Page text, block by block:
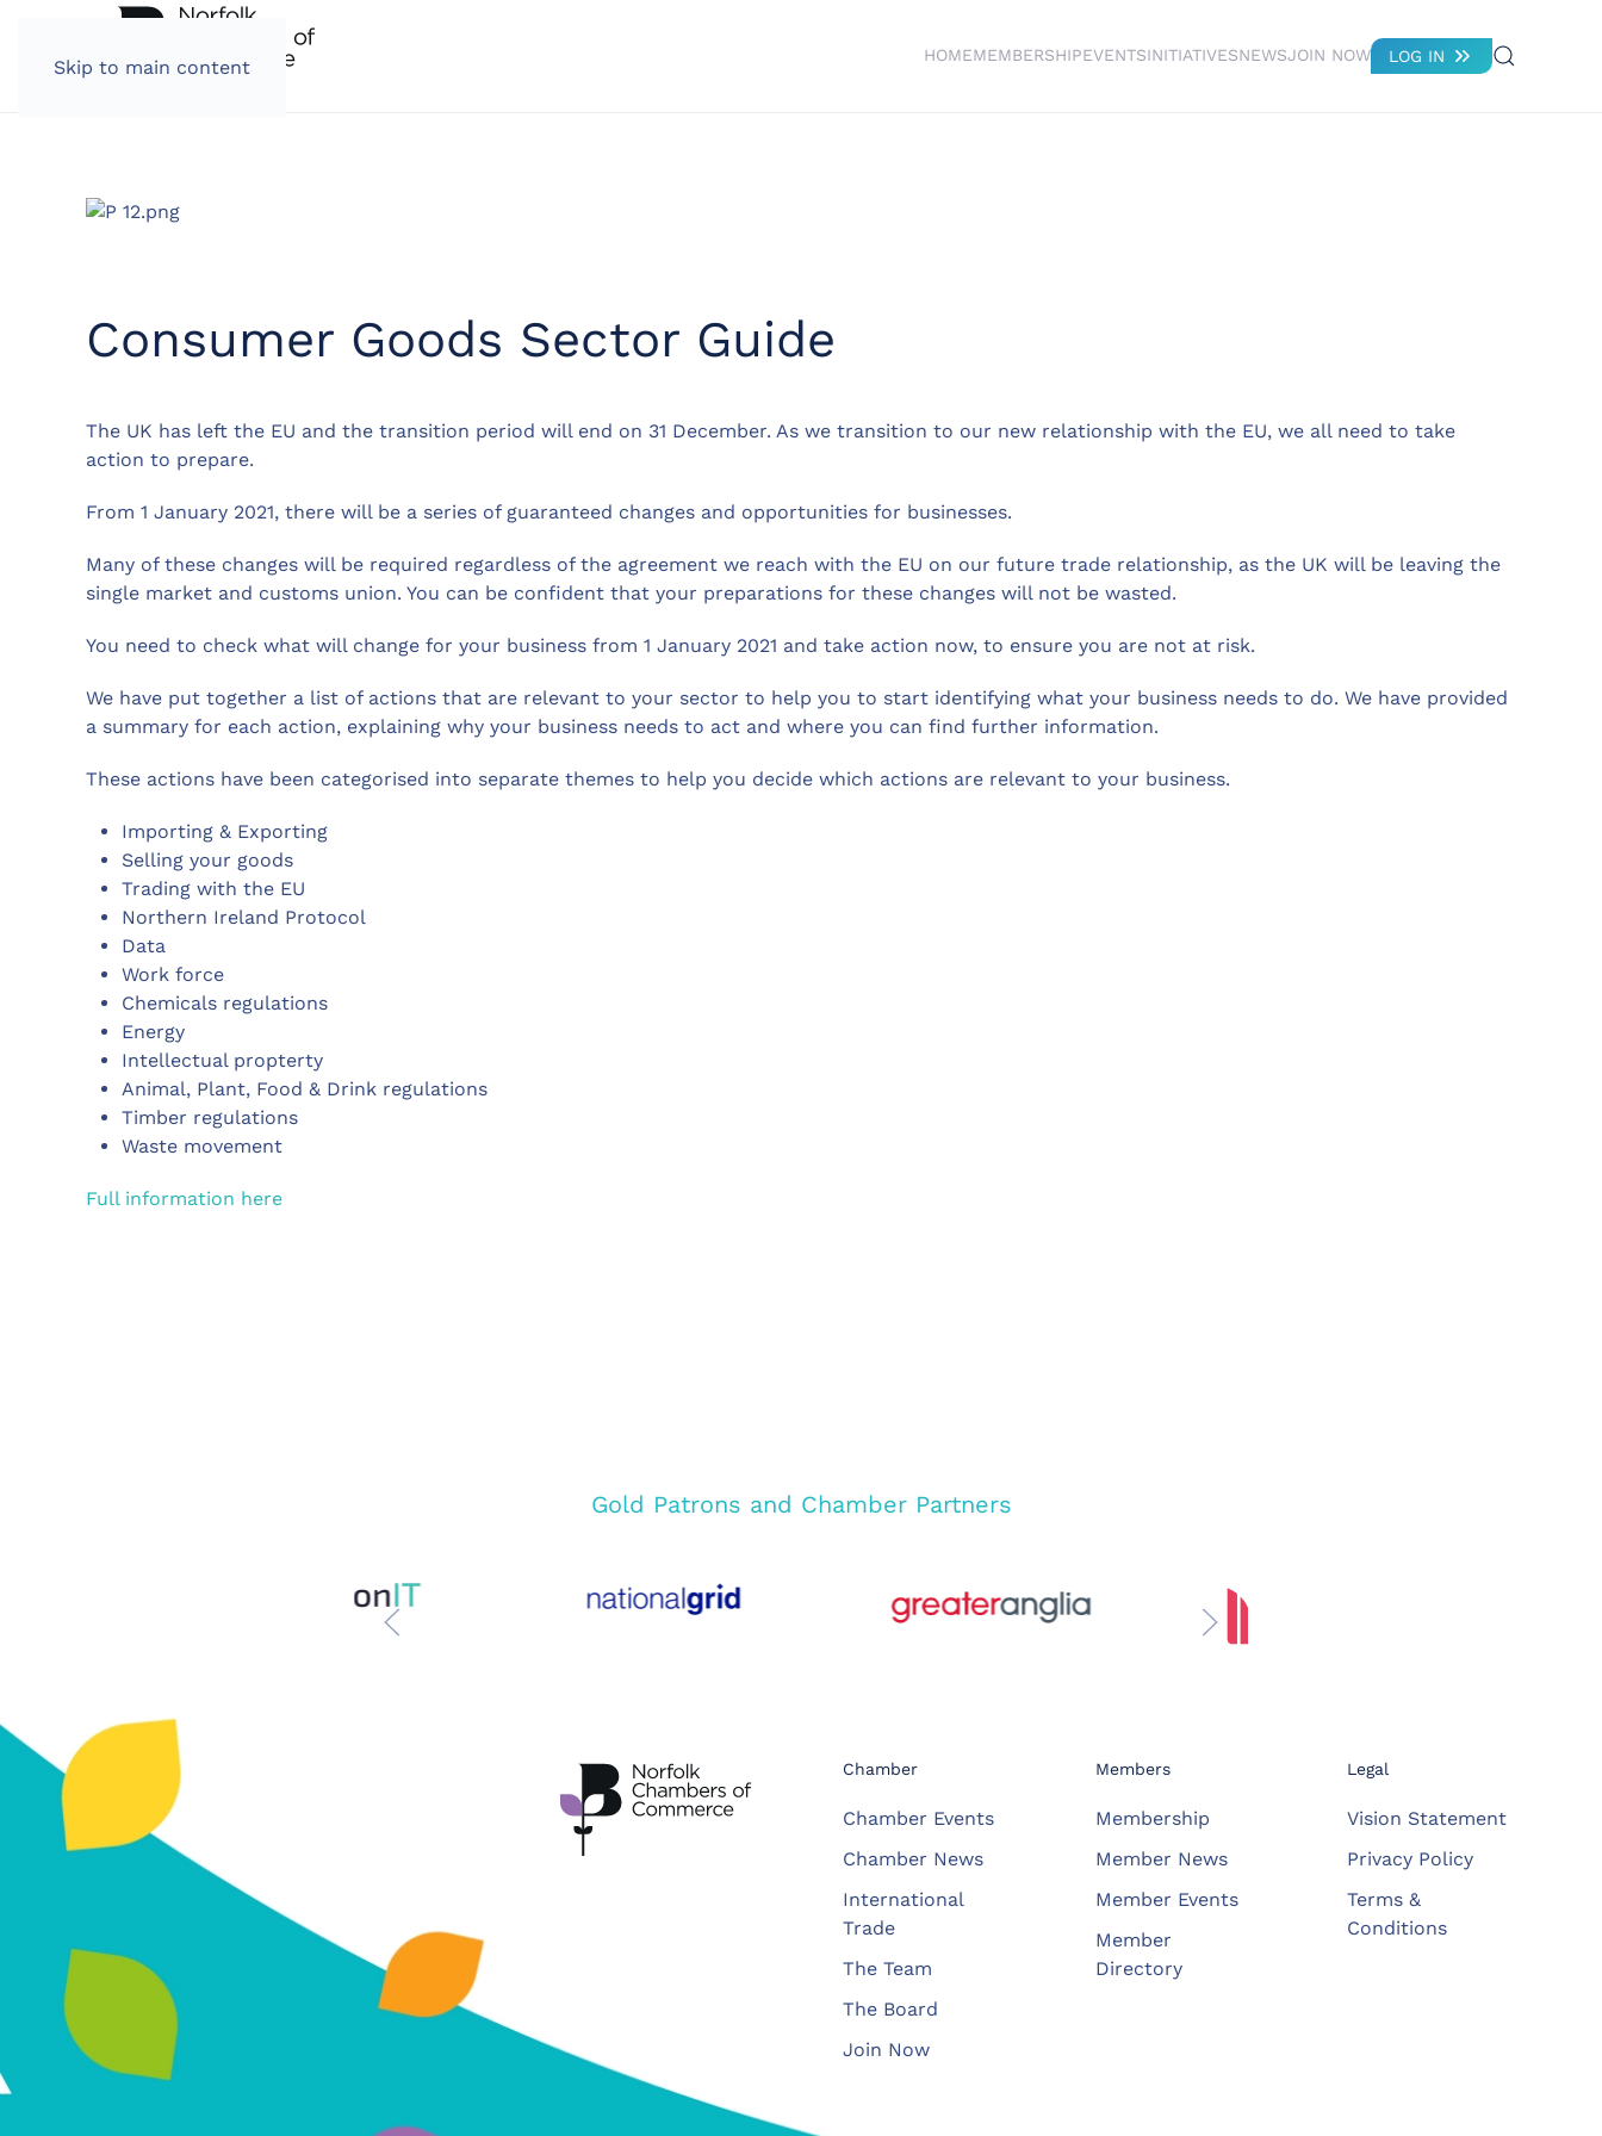
Skip to main content
HOMEMEMBERSHIPEVENTSINITIATIVESNEWSJOIN NOW LOG IN
Consumer Goods Sector Guide
The UK has left the EU and the transition period will end on 31 December. As we transition to our new relationship with the EU, we all need to take
action to prepare.
From 1 January 2021, there will be a series of guaranteed changes and opportunities for businesses.
Many of these changes will be required regardless of the agreement we reach with the EU on our future trade relationship, as the UK will be leaving the
single market and customs union. You can be confident that your preparations for these changes will not be wasted.
You need to check what will change for your business from 1 January 2021 and take action now, to ensure you are not at risk.
We have put together a list of actions that are relevant to your sector to help you to start identifying what your business needs to do. We have provided
a summary for each action, explaining why your business needs to act and where you can find further information.
These actions have been categorised into separate themes to help you decide which actions are relevant to your business.
Importing & Exporting
Selling your goods
Trading with the EU
Northern Ireland Protocol
Data
Work force
Chemicals regulations
Energy
Intellectual propterty
Animal, Plant, Food & Drink regulations
Timber regulations
Waste movement
Full information here
Gold Patrons and Chamber Partners
Chamber
Chamber Events
Chamber News
International
Trade
The Team
The Board
Join Now
Members
Membership
Member News
Member Events
Member
Directory
Legal
Vision Statement
Privacy Policy
Terms &
Conditions